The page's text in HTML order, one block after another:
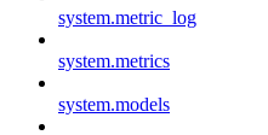
system.metric_log
system.metrics
system.models